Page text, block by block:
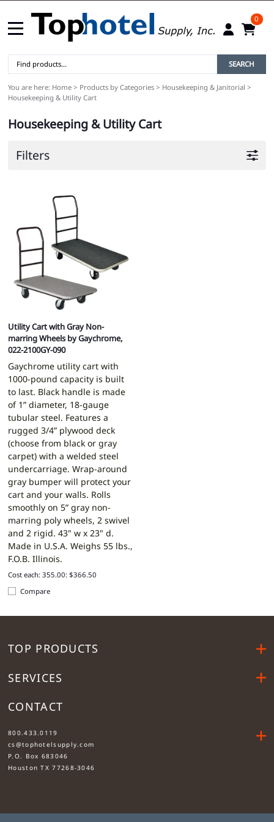
0
SEARCH
You are here: Home > Products by Categories > Housekeeping & Janitorial >
Housekeeping & Utility Cart
Housekeeping & Utility Cart
Filters
Utility Cart with Gray Non-
marring Wheels by Gaychrome,
022-2100GY-090
Gaychrome utility cart with
1000-pound capacity is built
to last. Black handle is made
of 1” diameter, 18-gauge
tubular steel. Features a
rugged 3/4” plywood deck
(choose from black or gray
carpet) with a welded steel
undercarriage. Wrap-around
gray bumper will protect your
cart and your walls. Rolls
smoothly on 5” gray non-
marring poly wheels, 2 swivel
and 2 rigid. 43" w x 23" d.
Made in U.S.A. Weighs 55 lbs.,
F.O.B. Illinois.
Cost each: 355.00: $366.50
Compare
TOP PRODUCTS
SERVICES
CONTACT
800.433.0119
cs@tophotelsupply.com
P.O. Box 683046
Houston TX 77268-3046